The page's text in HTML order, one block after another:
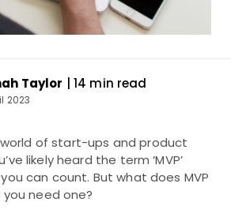
Taylor | 14 min read
2023
of start-ups and product
likely heard the term ‘MVP’
can count. But what does MVP
need one?